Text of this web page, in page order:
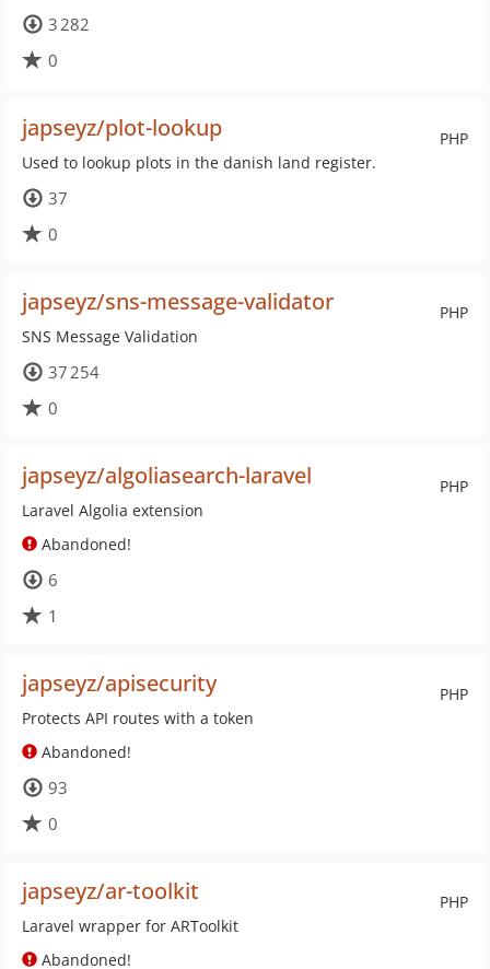
3 282
0
PHP
japseyz/plot-lookup
Used to lookup plots in the danish land register.
37
0
PHP
japseyz/sns-message-validator
SNS Message Validation
37 254
0
PHP
japseyz/algoliasearch-laravel
Laravel Algolia extension
Abandoned!
6
1
PHP
japseyz/apisecurity
Protects API routes with a token
Abandoned!
93
0
PHP
japseyz/ar-toolkit
Laravel wrapper for ARToolkit
Abandoned!